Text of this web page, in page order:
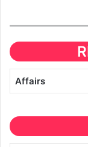
Affairs